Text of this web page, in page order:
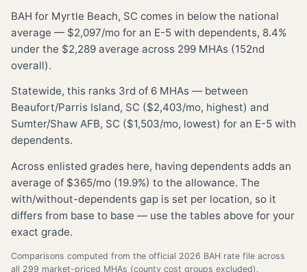
BAH for Myrtle Beach, SC comes in below the national
average — $2,097/mo for an E-5 with dependents, 8.4%
under the $2,289 average across 299 MHAs (152nd
overall).
Statewide, this ranks 3rd of 6 MHAs — between
Beaufort/Parris Island, SC ($2,403/mo, highest) and
Sumter/Shaw AFB, SC ($1,503/mo, lowest) for an E-5 with
dependents.
Across enlisted grades here, having dependents adds an
average of $365/mo (19.9%) to the allowance. The
with/without-dependents gap is set per location, so it
differs from base to base — use the tables above for your
exact grade.
Comparisons computed from the official 2026 BAH rate file across
all 299 market-priced MHAs (county cost groups excluded).